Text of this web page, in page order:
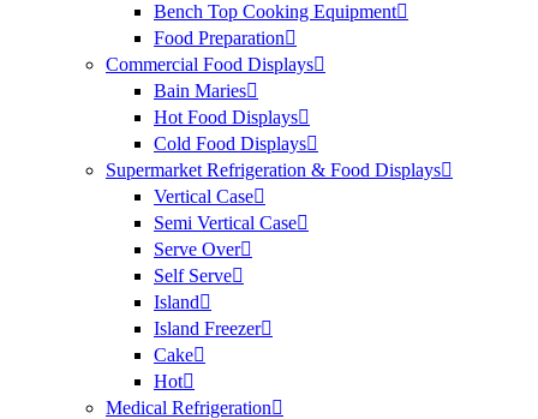
Bench Top Cooking Equipment
Food Preparation
Commercial Food Displays
Bain Maries
Hot Food Displays
Cold Food Displays
Supermarket Refrigeration & Food Displays
Vertical Case
Semi Vertical Case
Serve Over
Self Serve
Island
Island Freezer
Cake
Hot
Medical Refrigeration